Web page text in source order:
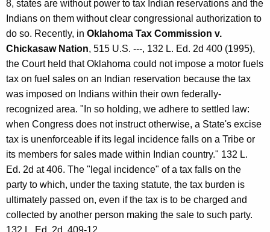
s
/
S
a
l
e
s
t
o
F
e
d
8, states are without power to tax Indian reservations and the
Indians on them without clear congressional authorization to
do so. Recently, in Oklahoma Tax Commission v.
Chickasaw Nation, 515 U.S. ---, 132 L. Ed. 2d 400 (1995),
the Court held that Oklahoma could not impose a motor fuels
tax on fuel sales on an Indian reservation because the tax
was imposed on Indians within their own federally-
recognized area. "In so holding, we adhere to settled law:
when Congress does not instruct otherwise, a State's excise
tax is unenforceable if its legal incidence falls on a Tribe or
its members for sales made within Indian country." 132 L.
Ed. 2d at 406. The "legal incidence" of a tax falls on the
party to which, under the taxing statute, the tax burden is
ultimately passed on, even if the tax is to be charged and
collected by another person making the sale to such party.